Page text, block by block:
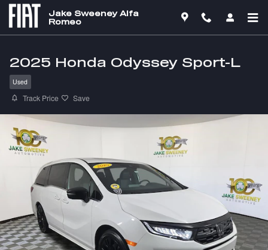
Skip to main content
Jake Sweeney Alfa
Romeo
2025 Honda Odyssey Sport-L
Used
Track Price Save